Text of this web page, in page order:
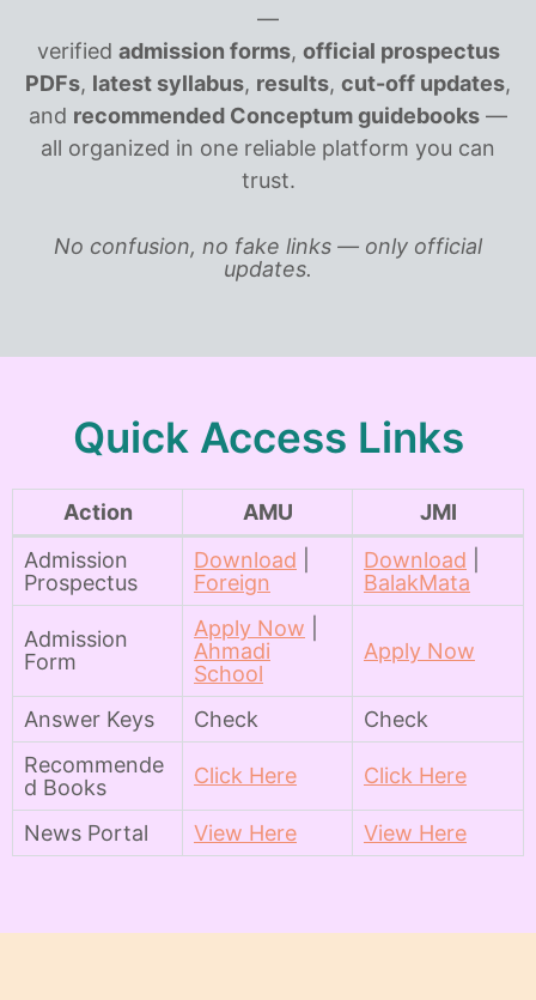
—
verified admission forms, official prospectus
PDFs, latest syllabus, results, cut-off updates,
and recommended Conceptum guidebooks —
all organized in one reliable platform you can
trust.
No confusion, no fake links — only official
updates.
Quick Access Links
Action AMU
JMI
Admission
Prospectus
Download
Foreign
Download
BalakMata
Admission
Form
Apply Now
Ahmadi
School
Apply Now
Answer Keys Check
Check
Recommende
d Books
Click Here Click Here
News Portal View Here View Here